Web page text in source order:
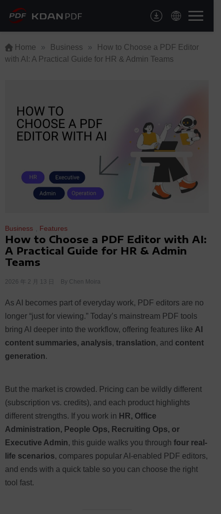
Home » Business »
How to Choose a PDF Editor
with AI: A Practical Guide for HR & Admin Teams
Business Features
How to Choose a PDF Editor with AI:
A Practical Guide for HR & Admin
Teams
2026 年 2 月 13 日 By Chen Moira
As AI becomes part of everyday work, PDF editors are no
longer “just for viewing.” Today’s mainstream PDF tools
bring AI deeper into the workflow, offering features like AI
content summaries, analysis, translation, and content
generation.
But the market is crowded. Pricing can be wildly different
(subscription vs. credits), and each product highlights
different strengths. If you work in HR, Office
Administration, People Ops, Recruiting Ops, or
Executive Admin, this guide walks you through four real-
life scenarios, compares popular AI-enabled PDF editors,
and ends with a quick table so you can choose the right
tool fast.